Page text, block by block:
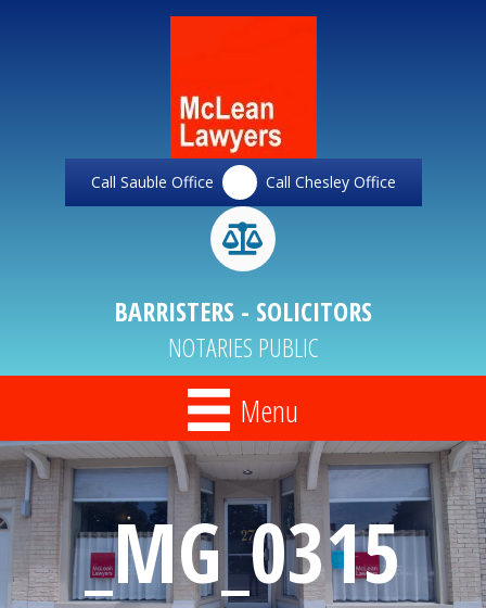
Call Sauble Office Call Chesley Office
BARRISTERS - SOLICITORS
NOTARIES PUBLIC
Menu
_MG_0315